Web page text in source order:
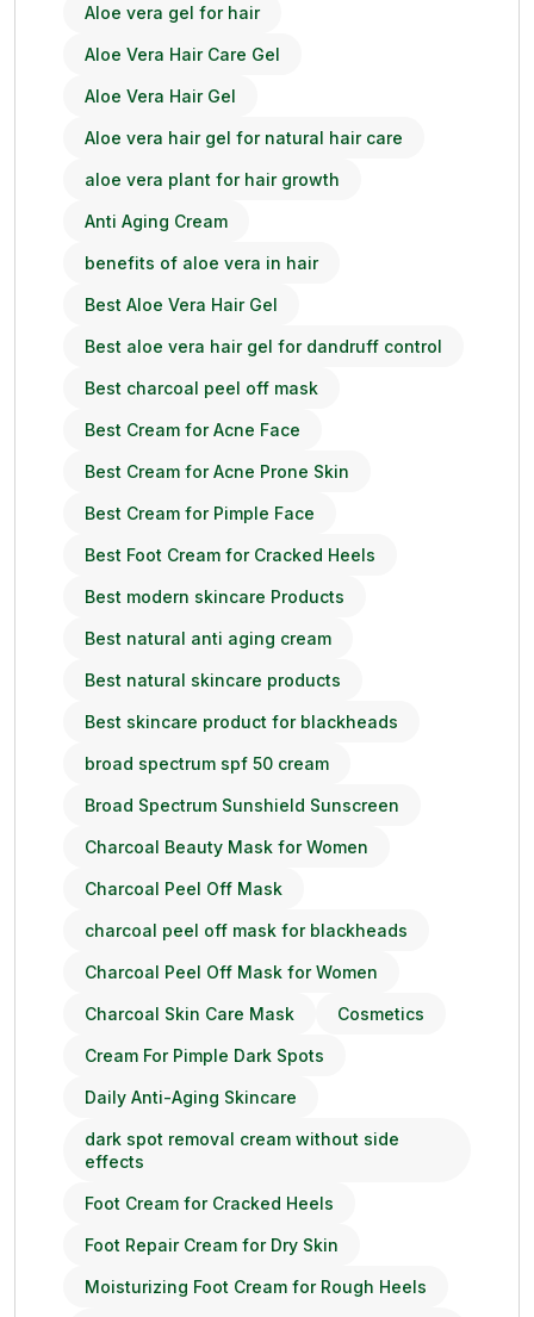
Aloe vera gel for hair
Aloe Vera Hair Care Gel
Aloe Vera Hair Gel
Aloe vera hair gel for natural hair care
aloe vera plant for hair growth
Anti Aging Cream
benefits of aloe vera in hair
Best Aloe Vera Hair Gel
Best aloe vera hair gel for dandruff control
Best charcoal peel off mask
Best Cream for Acne Face
Best Cream for Acne Prone Skin
Best Cream for Pimple Face
Best Foot Cream for Cracked Heels
Best modern skincare Products
Best natural anti aging cream
Best natural skincare products
Best skincare product for blackheads
broad spectrum spf 50 cream
Broad Spectrum Sunshield Sunscreen
Charcoal Beauty Mask for Women
Charcoal Peel Off Mask
charcoal peel off mask for blackheads
Charcoal Peel Off Mask for Women
Charcoal Skin Care Mask Cosmetics
Cream For Pimple Dark Spots
Daily Anti-Aging Skincare
dark spot removal cream without side
effects
Foot Cream for Cracked Heels
Foot Repair Cream for Dry Skin
Moisturizing Foot Cream for Rough Heels